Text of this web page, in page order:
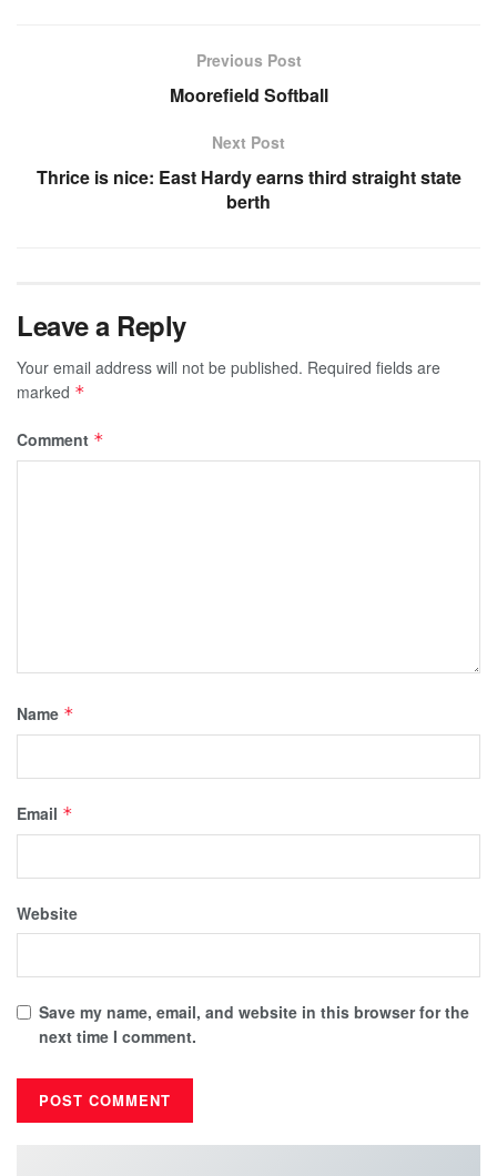
Previous Post
Moorefield Softball
Next Post
Thrice is nice: East Hardy earns third straight state
berth
Leave a Reply
Your email address will not be published. Required fields are
marked *
Comment *
Name *
Email *
Website
Save my name, email, and website in this browser for the
next time I comment.